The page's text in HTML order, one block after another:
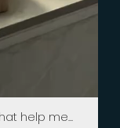
help me...